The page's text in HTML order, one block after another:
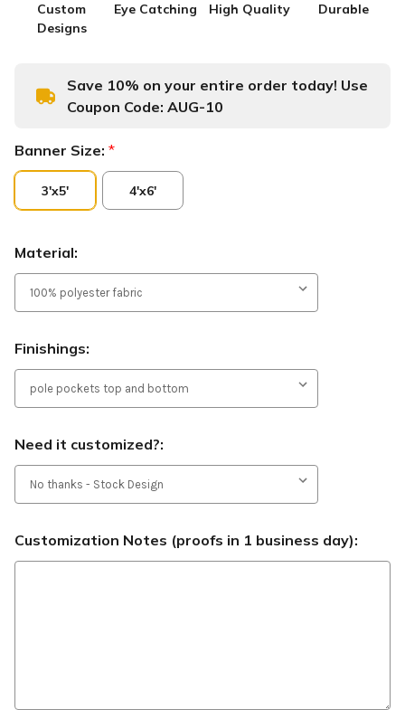
Custom
Designs
Eye Catching High Quality Durable
Save 10% on your entire order today! Use
Coupon Code: AUG-10
Banner Size: *
3'x5' 4'x6'
Material:
Finishings:
Need it customized?:
Customization Notes (proofs in 1 business day):